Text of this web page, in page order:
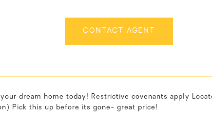
CONTACT AGENT
dream home today! Restrictive covenants apply
Pick this up before its gone- great price!